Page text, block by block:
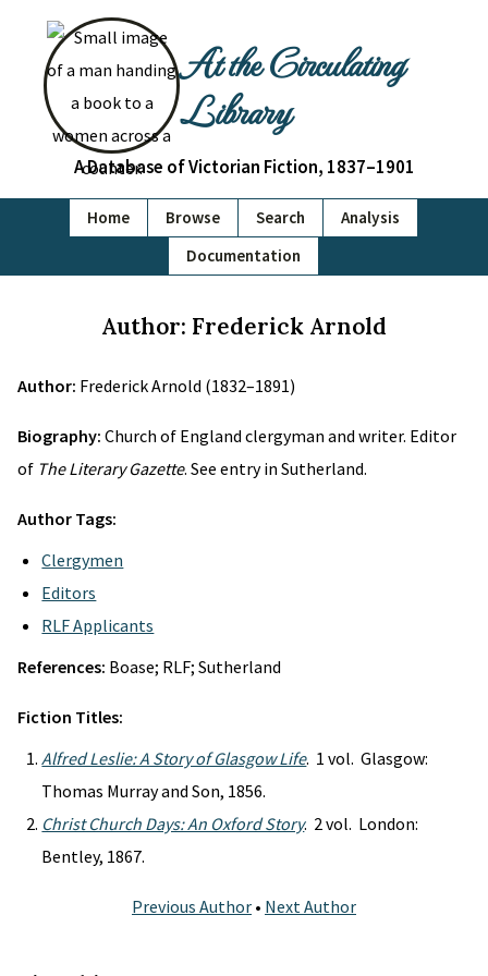
At the Circulating
Library
A Database of Victorian Fiction, 1837–1901
Home Browse Search
Analysis
Documentation
Author: Frederick Arnold
Author: Frederick Arnold (1832–1891)
Biography: Church of England clergyman and writer. Editor
of The Literary Gazette. See entry in Sutherland.
Author Tags:
Clergymen
Editors
RLF Applicants
References: Boase; RLF; Sutherland
Fiction Titles:
Alfred Leslie: A Story of Glasgow Life. 1 vol. Glasgow:
Thomas Murray and Son, 1856.
Christ Church Days: An Oxford Story. 2 vol. London:
Bentley, 1867.
Previous Author • Next Author